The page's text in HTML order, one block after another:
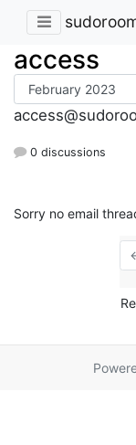
access
0 discussions
Sorry no email